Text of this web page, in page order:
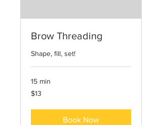
Brow Threading
Shape, fill, set!
15 min
13
US
$13
Book Now